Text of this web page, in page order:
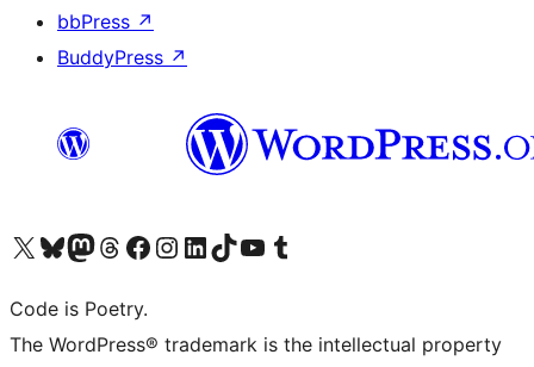
bbPress ↗
BuddyPress ↗
Visit our X (formerly Twitter) account
Visit our Bluesky account
Visit our Mastodon account
Visit our Threads account
Visit our Facebook page
Visit our Instagram account
Visit our LinkedIn account
Visit our TikTok account
Visit our YouTube channel
Visit our Tumblr account
Code is Poetry.
The WordPress® trademark is the intellectual property